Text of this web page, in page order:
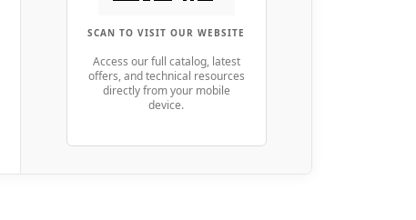
SCAN TO VISIT OUR WEBSITE
Access our full catalog, latest
offers, and technical resources
directly from your mobile
device.